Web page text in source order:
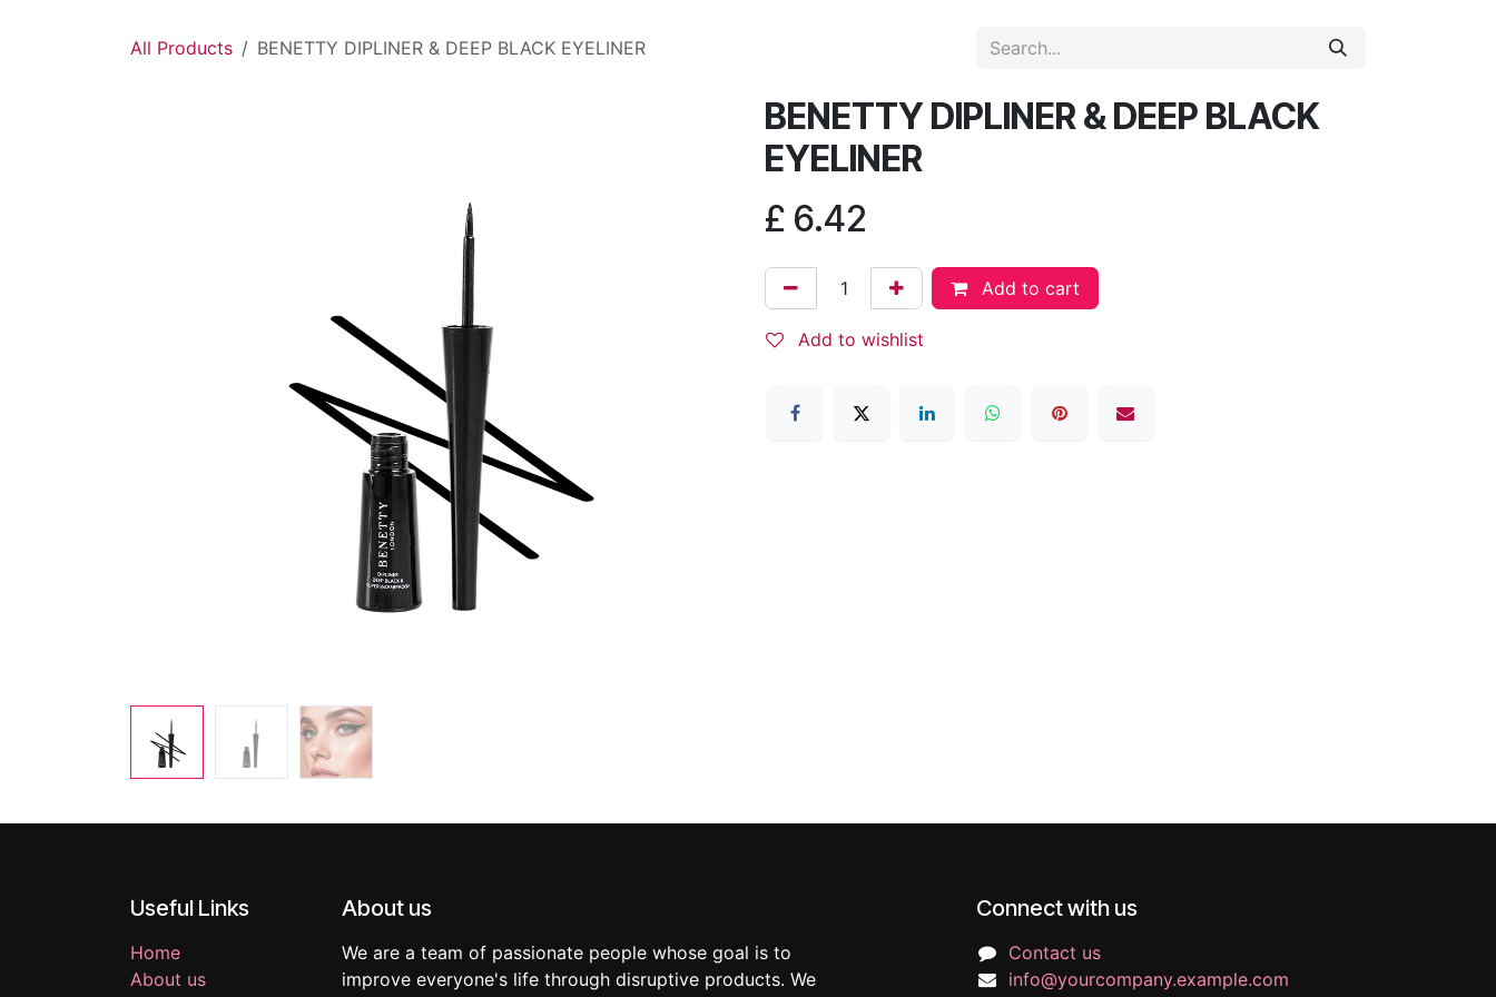
All Products
BENETTY DIPLINER & DEEP BLACK EYELINER
BENETTY DIPLINER & DEEP BLACK
EYELINER
£ 6.42
Add to cart
Add to wishlist
Useful Links
Home
About us
About us
We are a team of passionate people whose goal is to
improve everyone's life through disruptive products. We
Connect with us
Contact us
info@yourcompany.example.com